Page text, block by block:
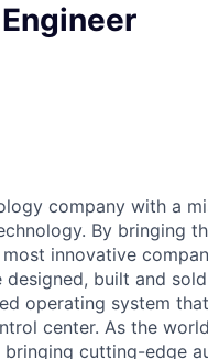
company with a
By bringing
innovative
built and
operating system
center. As the
cutting-edge